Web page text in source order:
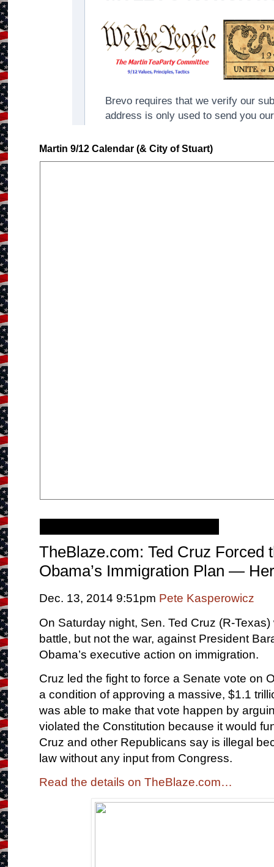
Martin 9/12 Calendar (& City of Stuart)
TheBlaze.com: Ted Cruz Forced
Obama’s Immigration Plan —
Dec. 13, 2014 9:51pm Pete Kasperowicz
On Saturday night, Sen. Ted Cruz (R-Texas)
battle, but not the war, against President
Obama’s executive action on immigration.
Cruz led the fight to force a Senate vote on
a condition of approving a massive, $1.1
was able to make that vote happen by
violated the Constitution because it would
Cruz and other Republicans say is illegal
law without any input from Congress.
Read the details on TheBlaze.com…